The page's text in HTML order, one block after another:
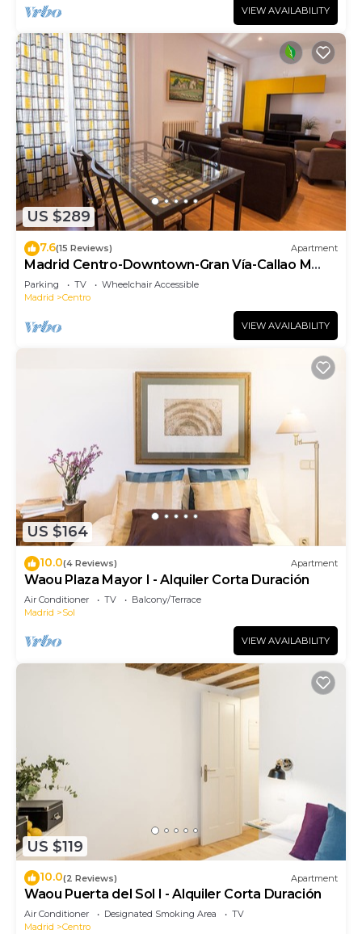
VIEW AVAILABILITY
US $289
7.6(15 Reviews) Apartment
Madrid Centro-Downtown-Gran Vía-Callao M
(SON1)
Parking TV
Wheelchair Accessible
Madrid
Centro
VIEW AVAILABILITY
US $164
10.0(4 Reviews) Apartment
Waou Plaza Mayor I - Alquiler Corta Duración
Air Conditioner TV
Balcony/Terrace
Madrid
Sol
VIEW AVAILABILITY
US $119
10.0(2 Reviews) Apartment
Waou Puerta del Sol I - Alquiler Corta Duración
Air Conditioner Designated Smoking Area
TV
Madrid
Centro